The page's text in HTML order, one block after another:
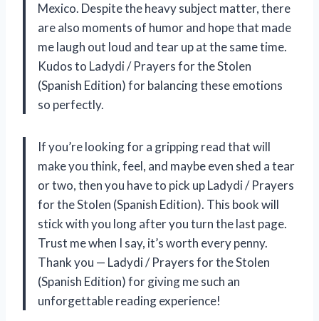
Mexico. Despite the heavy subject matter, there
are also moments of humor and hope that made
me laugh out loud and tear up at the same time.
Kudos to Ladydi / Prayers for the Stolen
(Spanish Edition) for balancing these emotions
so perfectly.
If you’re looking for a gripping read that will
make you think, feel, and maybe even shed a tear
or two, then you have to pick up Ladydi / Prayers
for the Stolen (Spanish Edition). This book will
stick with you long after you turn the last page.
Trust me when I say, it’s worth every penny.
Thank you — Ladydi / Prayers for the Stolen
(Spanish Edition) for giving me such an
unforgettable reading experience!